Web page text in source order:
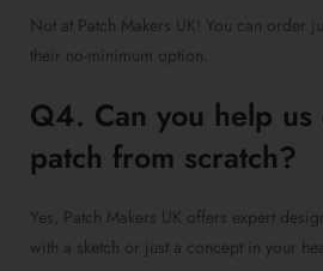
Not at Patch Makers UK! You can order
their no-minimum option.
Q4. Can you help us
patch from scratch?
Yes, Patch Makers UK offers expert
with a sketch or just a concept in your